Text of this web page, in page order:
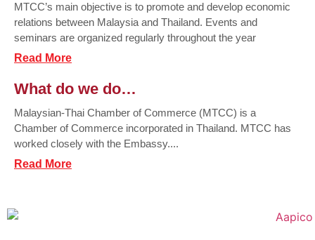
MTCC’s main objective is to promote and develop economic
relations between Malaysia and Thailand. Events and
seminars are organized regularly throughout the year
Read More
What do we do…
Malaysian-Thai Chamber of Commerce (MTCC) is a
Chamber of Commerce incorporated in Thailand. MTCC has
worked closely with the Embassy....
Read More